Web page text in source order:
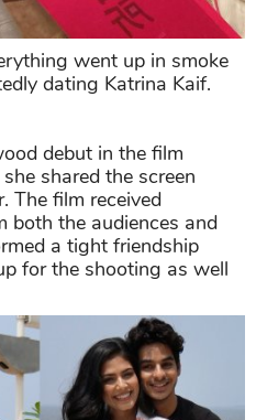
went up in smoke
dating Katrina Kaif.
debut in the film
shared the screen
The film received
both the audiences and
a tight friendship
for the shooting as well